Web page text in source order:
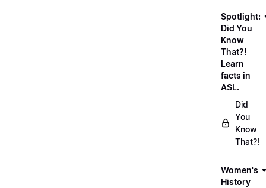
Spotlight:
Did You
Know
That?!
Learn
facts in
ASL.
Did
You
Know
That?!
Women's
History